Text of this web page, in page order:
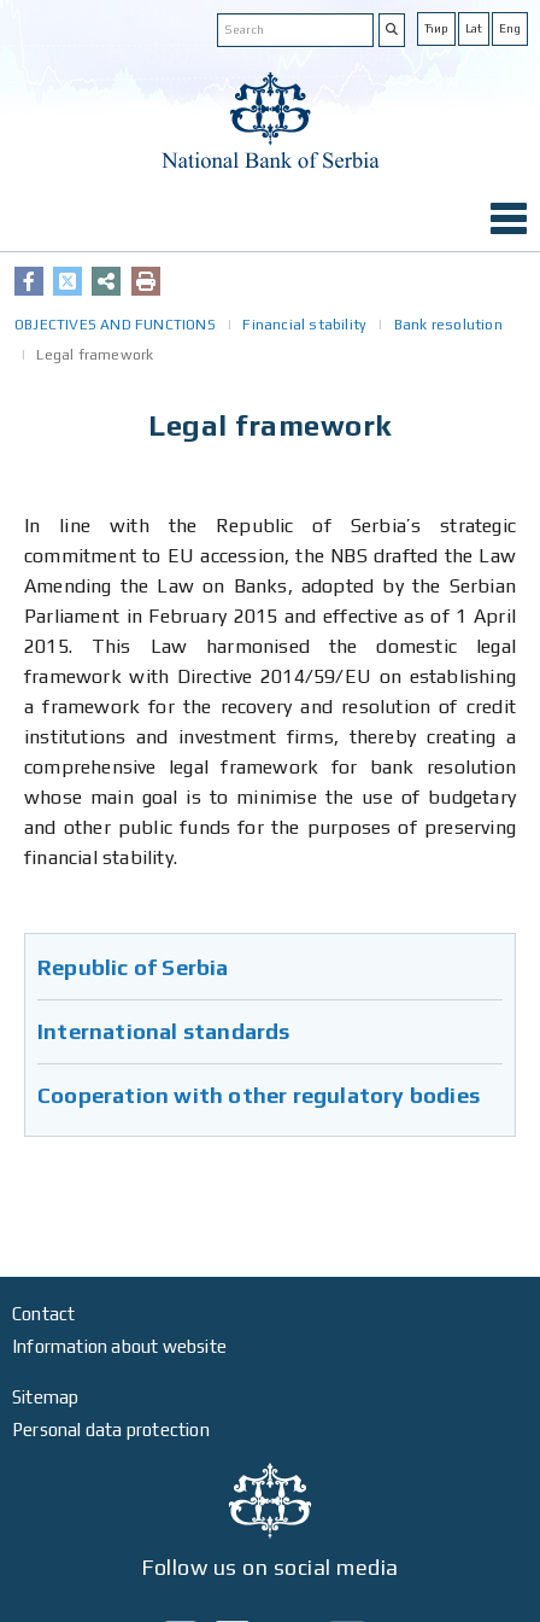
Ћир Lat Eng
OBJECTIVES AND FUNCTIONS Financial stability
Bank resolution
Legal framework
Legal framework
In line with the Republic of Serbia’s strategic
commitment to EU accession, the NBS drafted the Law
Amending the Law on Banks, adopted by the Serbian
Parliament in February 2015 and effective as of 1 April
2015. This Law harmonised the domestic legal
framework with Directive 2014/59/EU on establishing
a framework for the recovery and resolution of credit
institutions and investment firms, thereby creating a
comprehensive legal framework for bank resolution
whose main goal is to minimise the use of budgetary
and other public funds for the purposes of preserving
financial stability.
Republic of Serbia
International standards
Cooperation with other regulatory bodies
Contact
Information about website
Sitemap
Personal data protection
Follow us on social media